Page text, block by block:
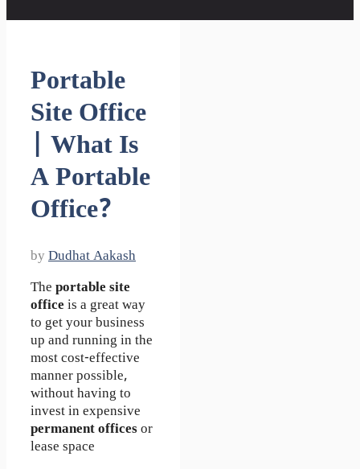
Portable
Site Office
| What Is
A Portable
Office?
by Dudhat Aakash
The portable site
office is a great way
to get your business
up and running in the
most cost-effective
manner possible,
without having to
invest in expensive
permanent officesor
lease space